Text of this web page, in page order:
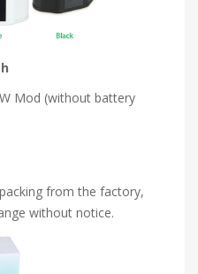
Mod (without battery
from the factory,
without notice.